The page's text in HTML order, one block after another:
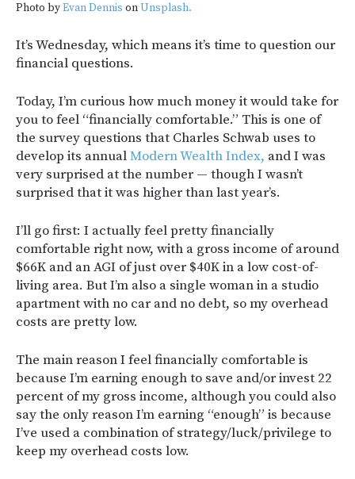
Photo byEvan Dennis onUnsplash.
It’s Wednesday, which means it’s time to question our
financial questions.
Today, I’m curious how much money it would take for
you to feel “financially comfortable.” This is one of
the survey questions that Charles Schwab uses to
develop its annualModern Wealth Index, and I was
very surprised at the number — though I wasn’t
surprised that it was higher than last year’s.
I’ll go first: I actually feel pretty financially
comfortable right now, with a gross income of around
$66K and an AGI of just over $40K in a low cost-of-
living area. But I’m also a single woman in a studio
apartment with no car and no debt, so my overhead
costs are pretty low.
The main reason I feel financially comfortable is
because I’m earning enough to save and/or invest 22
percent of my gross income, although you could also
say the only reason I’m earning “enough” is because
I’ve used a combination of strategy/luck/privilege to
keep my overhead costs low.